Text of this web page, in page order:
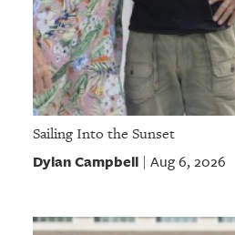
Sailing Into the Sunset
Dylan Campbell| Aug 6, 2026